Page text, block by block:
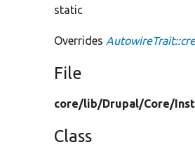
static
Overrides
File
core/lib/Drupal/Core/
Class